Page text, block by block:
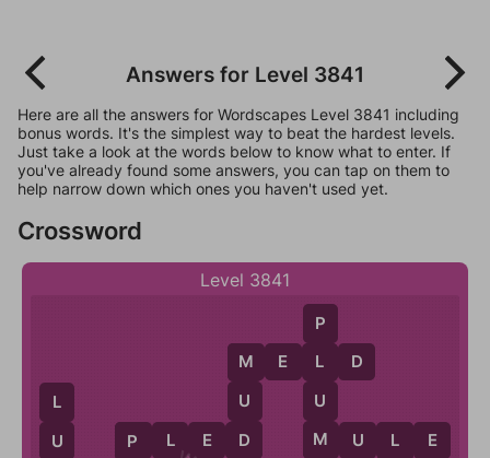
Answers for Level 3841
Here are all the answers for Wordscapes Level 3841 including
bonus words. It's the simplest way to beat the hardest levels.
Just take a look at the words below to know what to enter. If
you've already found some answers, you can tap on them to
help narrow down which ones you haven't used yet.
Crossword
Level 3841
M
U
D
L
M U L E
P
L
U
M
M E L D
P L E D
P
L
U